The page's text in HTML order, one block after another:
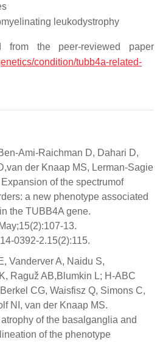
leukodystrophy
the peer-reviewed paper
condition/tubb4a-related-
Ami-Raichman D, Dahari D,
der Knaap MS, Lerman-Sagie
of the spectrumof
a new phenotype associated
the TUBB4A gene.
13.
0392-2.15(2):115.
Vanderver A, Naidu S,
Raguž AB,Blumkin L; H-ABC
CG, Waisfisz Q, Simons C,
NI, van der Knaap MS.
of the basalganglia and
of the phenotype